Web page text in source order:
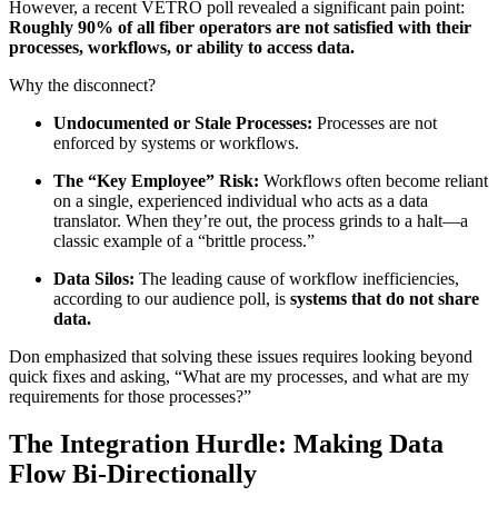
However, a recent VETRO poll revealed a significant pain point:
Roughly 90% of all fiber operators are not satisfied with their
processes, workflows, or ability to access data.
Why the disconnect?
Undocumented or Stale Processes: Processes are not
enforced by systems or workflows.
The “Key Employee” Risk: Workflows often become reliant
on a single, experienced individual who acts as a data
translator. When they’re out, the process grinds to a halt—a
classic example of a “brittle process.”
Data Silos: The leading cause of workflow inefficiencies,
according to our audience poll, is systems that do not share
data.
Don emphasized that solving these issues requires looking beyond
quick fixes and asking, “What are my processes, and what are my
requirements for those processes?”
The Integration Hurdle: Making Data
Flow Bi-Directionally